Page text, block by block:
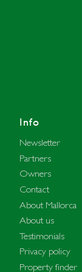
Info
Newsletter
Partners
Owners
Contact
About Mallorca
About us
Testimonials
Privacy policy
Property finder